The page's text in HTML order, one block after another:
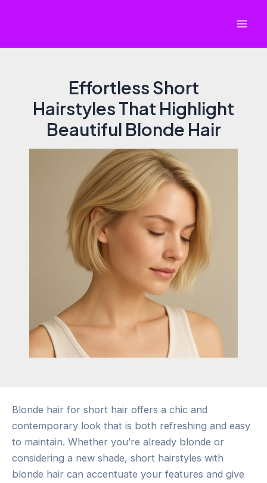
Effortless Short
Hairstyles That Highlight
Beautiful Blonde Hair
Blonde hair for short hair offers a chic and
contemporary look that is both refreshing and easy
to maintain. Whether you’re already blonde or
considering a new shade, short hairstyles with
blonde hair can accentuate your features and give